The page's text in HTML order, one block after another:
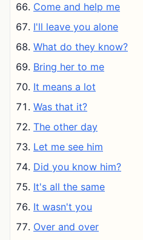
Come and help me
I'll leave you alone
What do they know?
Bring her to me
It means a lot
Was that it?
The other day
Let me see him
Did you know him?
It's all the same
It wasn't you
Over and over